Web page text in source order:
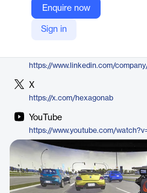
Enquire now
Sign in
Company Website
https://hexagon.com/products/
https://www.linkedin.com/
X
https://x.com/hexagonab
YouTube
https://www.youtube.com/